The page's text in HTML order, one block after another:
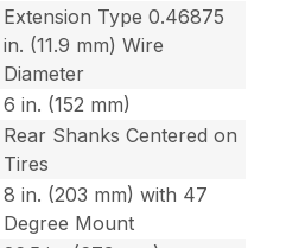
Extension Type 0.46875
in. (11.9 mm) Wire
Diameter
6 in. (152 mm)
Rear Shanks Centered on
Tires
8 in. (203 mm) with 47
Degree Mount